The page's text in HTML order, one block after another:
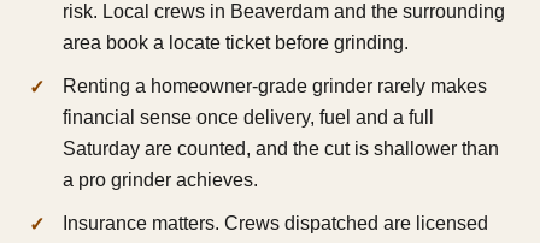
risk. Local crews in Beaverdam and the surrounding
area book a locate ticket before grinding.
Renting a homeowner-grade grinder rarely makes
financial sense once delivery, fuel and a full
Saturday are counted, and the cut is shallower than
a pro grinder achieves.
Insurance matters. Crews dispatched are licensed